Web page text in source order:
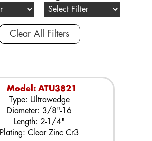
Clear All Filters
Model: ATU3821
Type: Ultrawedge
Diameter: 3/8"-16
Length: 2-1/4"
Plating: Clear Zinc Cr3